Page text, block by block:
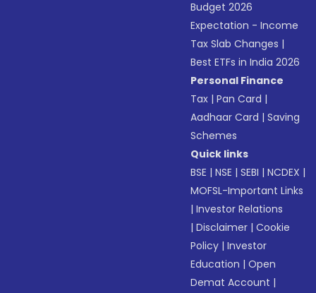
Budget 2026
Expectation - Income
Tax Slab Changes |
Best ETFs in India 2026
Personal Finance
Tax |Pan Card |
Aadhaar Card |Saving
Schemes
Quick links
BSE |NSE |SEBI |NCDEX |
MOFSL-Important Links
|Investor Relations
|Disclaimer |Cookie
Policy |Investor
Education |Open
Demat Account |